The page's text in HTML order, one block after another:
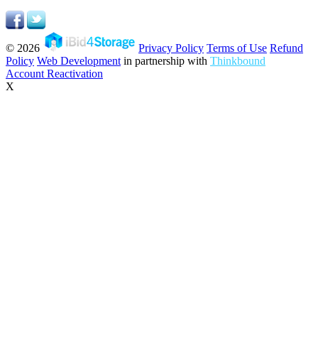
© 2026 Privacy Policy Terms of Use Refund
Policy Web Development in partnership with Thinkbound
Account Reactivation
X